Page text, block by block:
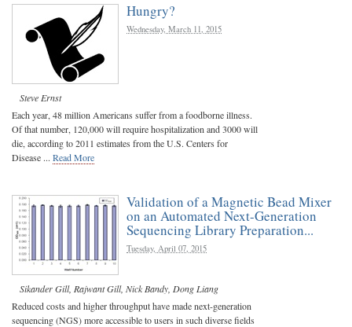
Hungry?
Wednesday, March 11, 2015
Steve Ernst
Each year, 48 million Americans suffer from a foodborne illness.
Of that number, 120,000 will require hospitalization and 3000 will
die, according to 2011 estimates from the U.S. Centers for
Disease ... Read More
Validation of a Magnetic Bead Mixer
on an Automated Next-Generation
Sequencing Library Preparation...
Tuesday, April 07, 2015
Sikander Gill, Rajwant Gill, Nick Bandy Dong Liang
Reduced costs and higher throughput have made next-generation
sequencing (NGS) more accessible to users in such diverse fields